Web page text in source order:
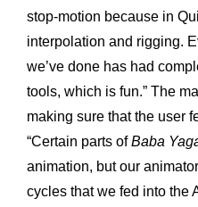
stop-motion because in
interpolation and rigging.
we’ve done has had
tools, which is fun.” The
making sure that the user
“Certain parts ofBaba
animation, but our
cycles that we fed into the